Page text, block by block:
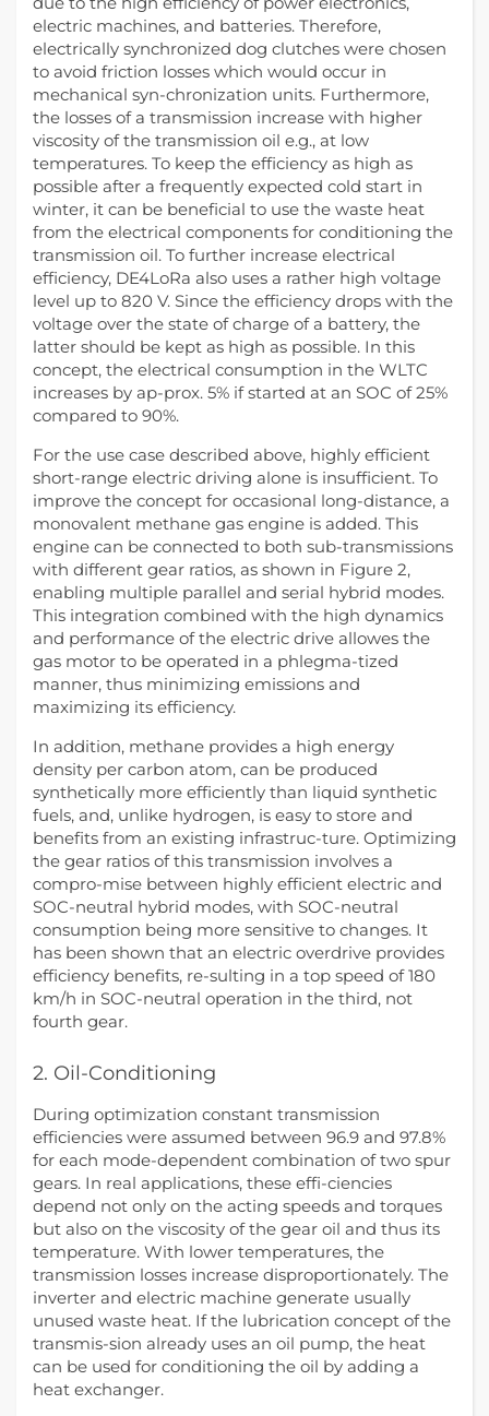
electric machines, and batteries. Therefore,
electrically synchronized dog clutches were chosen
to avoid friction losses which would occur in
mechanical syn-chronization units. Furthermore,
the losses of a transmission increase with higher
viscosity of the transmission oil e.g., at low
temperatures. To keep the efficiency as high as
possible after a frequently expected cold start in
winter, it can be beneficial to use the waste heat
from the electrical components for conditioning the
transmission oil. To further increase electrical
efficiency, DE4LoRa also uses a rather high voltage
level up to 820 V. Since the efficiency drops with the
voltage over the state of charge of a battery, the
latter should be kept as high as possible. In this
concept, the electrical consumption in the WLTC
increases by ap-prox. 5% if started at an SOC of 25%
compared to 90%.
For the use case described above, highly efficient
short-range electric driving alone is insufficient. To
improve the concept for occasional long-distance, a
monovalent methane gas engine is added. This
engine can be connected to both sub-transmissions
with different gear ratios, as shown in Figure 2,
enabling multiple parallel and serial hybrid modes.
This integration combined with the high dynamics
and performance of the electric drive allowes the
gas motor to be operated in a phlegma-tized
manner, thus minimizing emissions and
maximizing its efficiency.
In addition, methane provides a high energy
density per carbon atom, can be produced
synthetically more efficiently than liquid synthetic
fuels, and, unlike hydrogen, is easy to store and
benefits from an existing infrastruc-ture. Optimizing
the gear ratios of this transmission involves a
compro-mise between highly efficient electric and
SOC-neutral hybrid modes, with SOC-neutral
consumption being more sensitive to changes. It
has been shown that an electric overdrive provides
efficiency benefits, re-sulting in a top speed of 180
km/h in SOC-neutral operation in the third, not
fourth gear.
2. Oil-Conditioning
During optimization constant transmission
efficiencies were assumed between 96.9 and 97.8%
for each mode-dependent combination of two spur
gears. In real applications, these effi-ciencies
depend not only on the acting speeds and torques
but also on the viscosity of the gear oil and thus its
temperature. With lower temperatures, the
transmission losses increase disproportionately. The
inverter and electric machine generate usually
unused waste heat. If the lubrication concept of the
transmis-sion already uses an oil pump, the heat
can be used for conditioning the oil by adding a
heat exchanger.